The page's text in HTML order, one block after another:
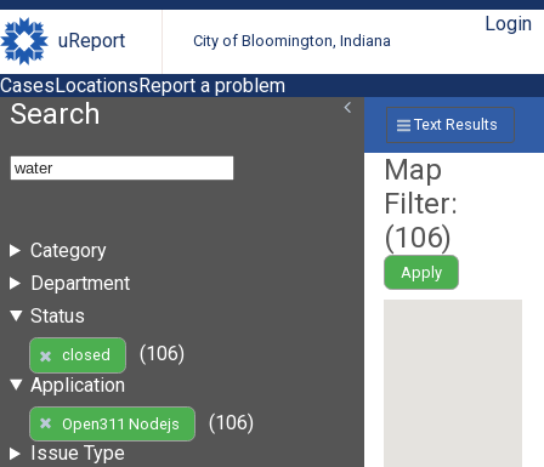
uReport City of Bloomington, Indiana
Login
CasesLocationsReport a problem
Search
Category
Department
Status
closed
(106)
Application
Open311 Nodejs
(106)
Issue Type
Text Results
Map
Filter:
(106)
Apply